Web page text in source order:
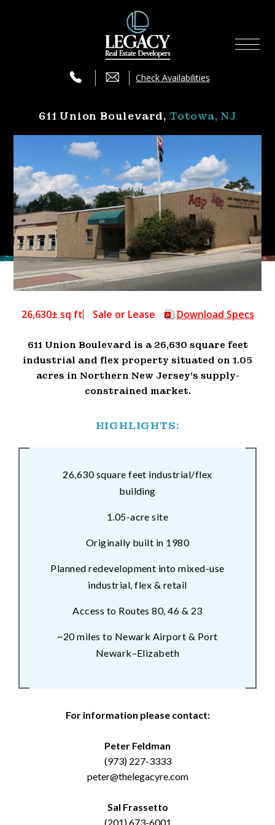
Check Availabilities
×
Availabilities
Services
Press
Contact
611 Union Boulevard‚ Totowa, NJ
26,630± sq ft Sale or Lease Download Specs
611 Union Boulevard is a 26,630 square feet
industrial and flex property situated on 1.05
acres in Northern New Jersey’s supply-
constrained market.
HIGHLIGHTS:
26,630 square feet industrial/flex
building
1.05-acre site
Originally built in 1980
Planned redevelopment into mixed-use
industrial, flex & retail
Access to Routes 80, 46 & 23
~20 miles to Newark Airport & Port
Newark–Elizabeth
For information please contact:
Peter Feldman
(973) 227-3333
peter@thelegacyre.com
Sal Frassetto
(201) 673-6001